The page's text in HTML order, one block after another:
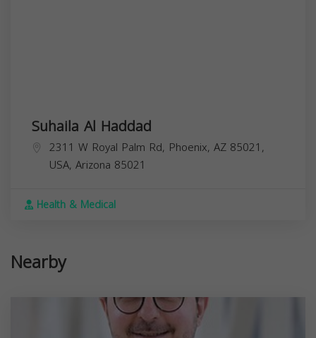
Suhaila Al Haddad
2311 W Royal Palm Rd, Phoenix, AZ 85021,
USA, Arizona 85021
Health & Medical
Nearby